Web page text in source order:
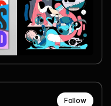
Follow